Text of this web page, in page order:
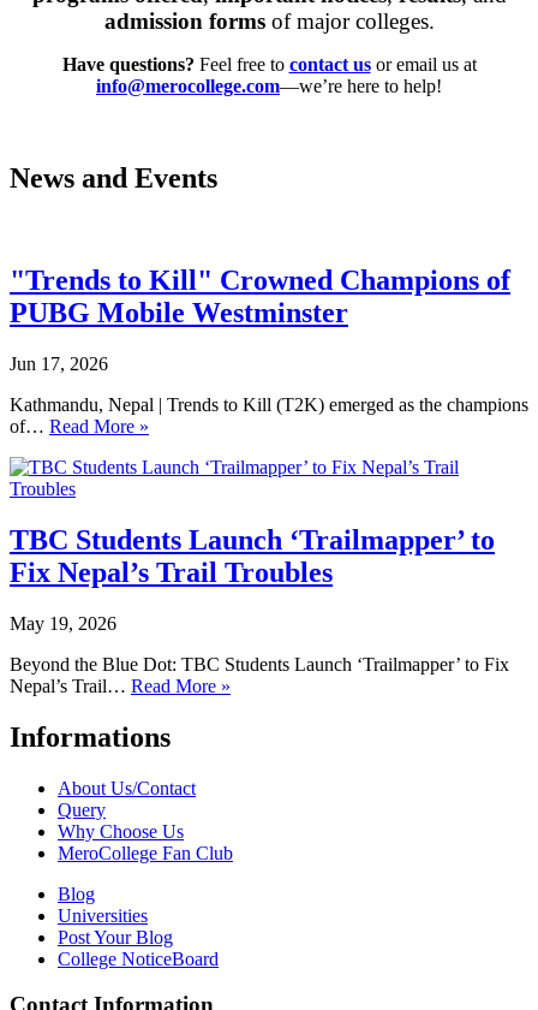
admission formsof major colleges.
Have questions? Feel free to contact us or email us at
info@merocollege.com—we’re here to help!
News and Events
"Trends to Kill" Crowned Champions of
PUBG Mobile Westminster
Jun 17, 2026
Kathmandu, Nepal | Trends to Kill (T2K) emerged as the champions
of… Read More »
TBC Students Launch ‘Trailmapper’ to
Fix Nepal’s Trail Troubles
May 19, 2026
Beyond the Blue Dot: TBC Students Launch ‘Trailmapper’ to Fix
Nepal’s Trail… Read More »
Informations
About Us/Contact
Query
Why Choose Us
MeroCollege Fan Club
Blog
Universities
Post Your Blog
College NoticeBoard
Contact Information